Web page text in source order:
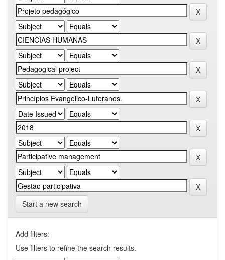
Start a new search
Add filters:
Use filters to refine the search results.